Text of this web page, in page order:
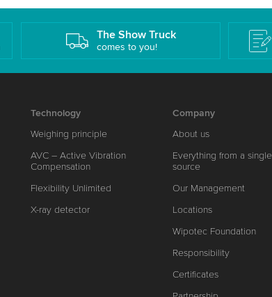
The Show Truck
comes to you!
Technology
Weighing principle
AVC – Active Vibration
Compensation
Flexibility Unlimited
X-ray detector
Company
About us
Everything from a single
source
Our Management
Locations
Wipotec Foundation
Responsibility
Certificates